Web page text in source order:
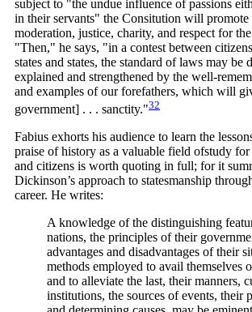
subject to "the undue influence of passions
in their servants" the Consitution will
moderation, justice, charity, and respect for
"Then," he says, "in a contest between
states and states, the standard of laws may be
explained and strengthened by the well-
and examples of our forefathers, which will
government] . . . sanctity."32
Fabius exhorts his audience to learn the
praise of history as a valuable field ofstudy for
and citizens is worth quoting in full; for it
Dickinson’s approach to statesmanship
career. He writes:
A knowledge of the distinguishing
nations, the principles of their
advantages and disadvantages of their
methods employed to avail themselves
and to alleviate the last, their manners,
institutions, the sources of events, their